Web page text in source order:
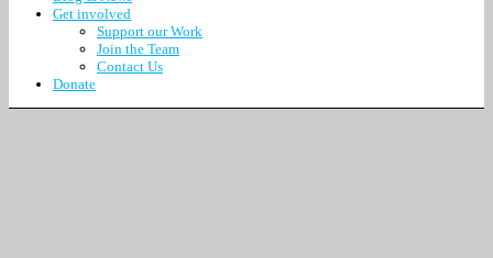
Get involved
Support our Work
Join the Team
Contact Us
Donate